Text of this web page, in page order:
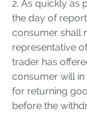
2. As quickly as
the day of
consumer shall
representative
trader has
consumer will
for returning
before the